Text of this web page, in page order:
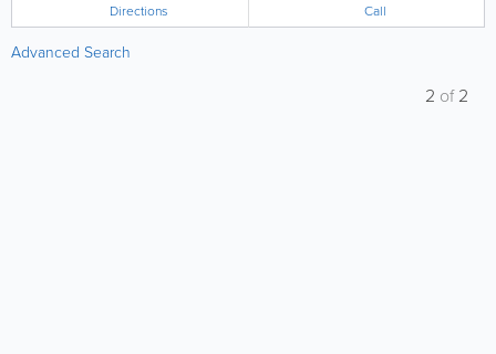
Directions Call
Advanced Search
2 of2